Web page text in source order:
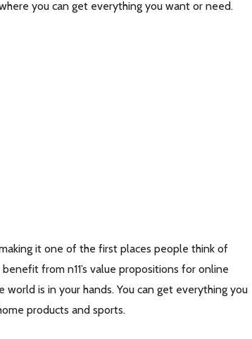
you can get everything you want or need.
it one of the first places people think of
from n11’s value propositions for online
world is in your hands. You can get everything you
products and sports.